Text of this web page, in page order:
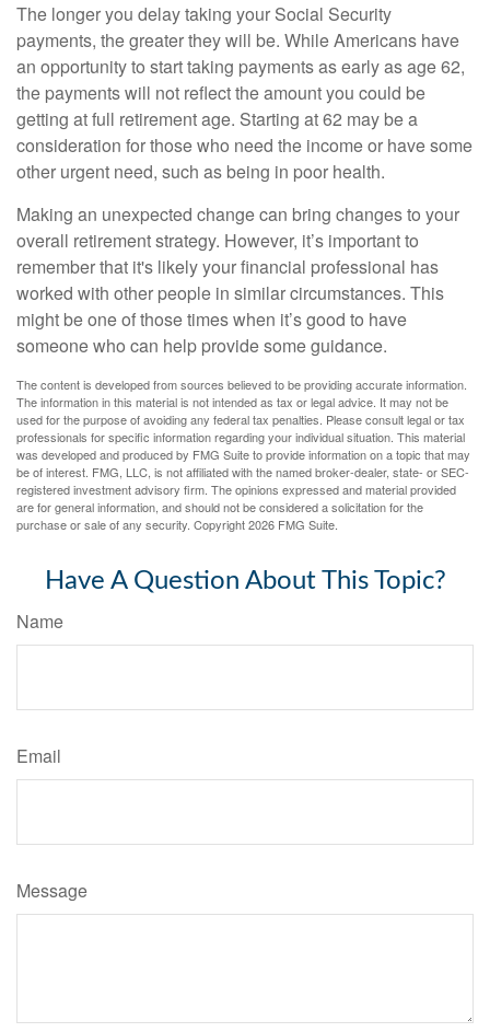
The longer you delay taking your Social Security
payments, the greater they will be. While Americans have
an opportunity to start taking payments as early as age 62,
the payments will not reflect the amount you could be
getting at full retirement age. Starting at 62 may be a
consideration for those who need the income or have some
other urgent need, such as being in poor health.
Making an unexpected change can bring changes to your
overall retirement strategy. However, it’s important to
remember that it's likely your financial professional has
worked with other people in similar circumstances. This
might be one of those times when it’s good to have
someone who can help provide some guidance.
The content is developed from sources believed to be providing accurate information.
The information in this material is not intended as tax or legal advice. It may not be
used for the purpose of avoiding any federal tax penalties. Please consult legal or tax
professionals for specific information regarding your individual situation. This material
was developed and produced by FMG Suite to provide information on a topic that may
be of interest. FMG, LLC, is not affiliated with the named broker-dealer, state- or SEC-
registered investment advisory firm. The opinions expressed and material provided
are for general information, and should not be considered a solicitation for the
purchase or sale of any security. Copyright2026 FMG Suite.
Have A Question About This Topic?
Name
Email
Message